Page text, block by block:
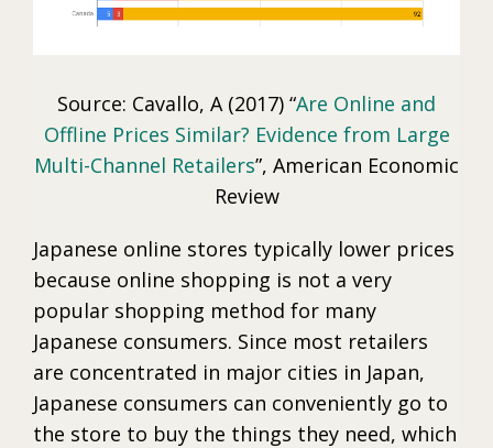
Source: Cavallo, A (2017) “Are Online and
Offline Prices Similar? Evidence from Large
Multi-Channel Retailers”, American Economic
Review
Japanese online stores typically lower prices
because online shopping is not a very
popular shopping method for many
Japanese consumers. Since most retailers
are concentrated in major cities in Japan,
Japanese consumers can conveniently go to
the store to buy the things they need, which